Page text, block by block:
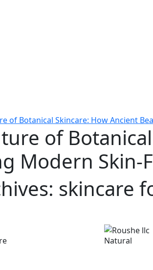
of Botanical Skincare: How Ancient
of
Modern
skincare
Natural